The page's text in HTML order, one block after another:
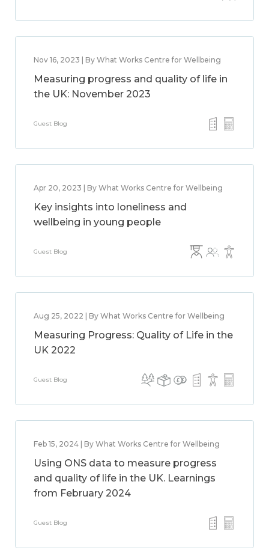
Nov 16, 2023 | By What Works Centre for Wellbeing
Measuring progress and quality of life in
the UK: November 2023
Guest Blog
Apr 20, 2023 | By What Works Centre for Wellbeing
Key insights into loneliness and
wellbeing in young people
Guest Blog
Aug 25, 2022 | By What Works Centre for Wellbeing
Measuring Progress: Quality of Life in the
UK 2022
Guest Blog
Feb 15, 2024 | By What Works Centre for Wellbeing
Using ONS data to measure progress
and quality of life in the UK. Learnings
from February 2024
Guest Blog